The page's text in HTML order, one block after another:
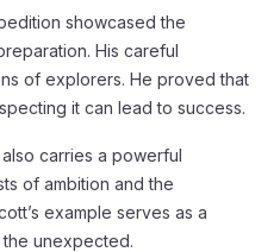
showcased the
His careful
of explorers. He proved that
it can lead to success.
carries a powerful
of ambition and the
example serves as a
unexpected.